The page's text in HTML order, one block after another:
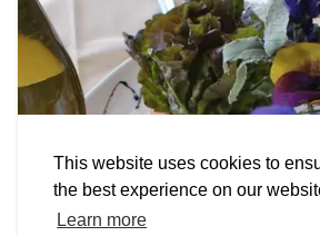
This website uses cookies to
the best experience on our
Learn more
STORIES
Facebook
Event Submission Form Marketing &
Tourism Ambassador Program